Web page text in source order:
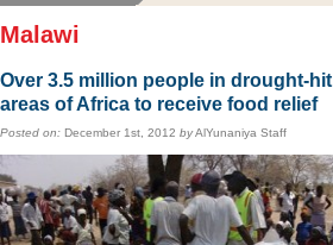
Malawi
Over 3.5 million people in drought-hit
areas of Africa to receive food relief
Posted on: December 1st, 2012 byAlYunaniya Staff